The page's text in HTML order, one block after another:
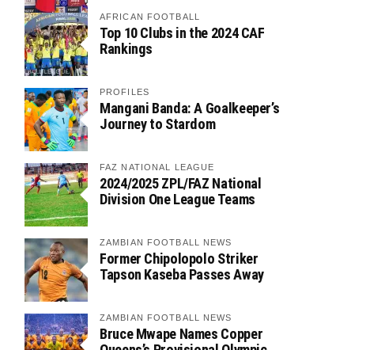
AFRICAN FOOTBALL
Top 10 Clubs in the 2024 CAF
Rankings
PROFILES
Mangani Banda: A Goalkeeper’s
Journey to Stardom
FAZ NATIONAL LEAGUE
2024/2025 ZPL/FAZ National
Division One League Teams
ZAMBIAN FOOTBALL NEWS
Former Chipolopolo Striker
Tapson Kaseba Passes Away
ZAMBIAN FOOTBALL NEWS
Bruce Mwape Names Copper